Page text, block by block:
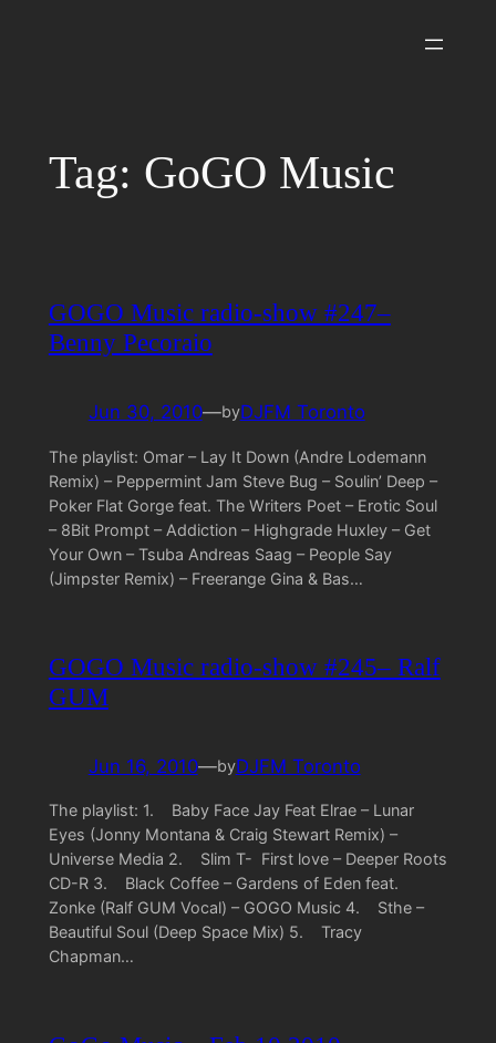
Tag: GoGO Music
GOGO Music radio-show #247–
Benny Pecoraio
Jun 30, 2010—byDJFM Toronto
The playlist: Omar – Lay It Down (Andre Lodemann
Remix) – Peppermint Jam Steve Bug – Soulin’ Deep –
Poker Flat Gorge feat. The Writers Poet – Erotic Soul
– 8Bit Prompt – Addiction – Highgrade Huxley – Get
Your Own – Tsuba Andreas Saag – People Say
(Jimpster Remix) – Freerange Gina & Bas…
GOGO Music radio-show #245– Ralf
GUM
Jun 16, 2010—byDJFM Toronto
The playlist: 1. Baby Face Jay Feat Elrae – Lunar
Eyes (Jonny Montana & Craig Stewart Remix) –
Universe Media 2. Slim T- First love – Deeper Roots
CD-R 3. Black Coffee – Gardens of Eden feat.
Zonke (Ralf GUM Vocal) – GOGO Music 4. Sthe –
Beautiful Soul (Deep Space Mix) 5. Tracy
Chapman…